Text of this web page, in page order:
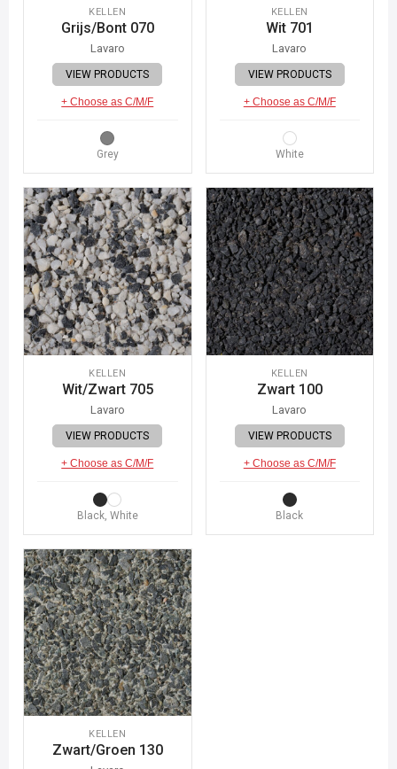
KELLEN
Grijs/Bont 070
Lavaro
VIEW PRODUCTS
+ Choose as C/M/F
Grey
KELLEN
Wit 701
Lavaro
VIEW PRODUCTS
+ Choose as C/M/F
White
KELLEN
Wit/Zwart 705
Lavaro
VIEW PRODUCTS
+ Choose as C/M/F
Black, White
KELLEN
Zwart 100
Lavaro
VIEW PRODUCTS
+ Choose as C/M/F
Black
KELLEN
Zwart/Groen 130